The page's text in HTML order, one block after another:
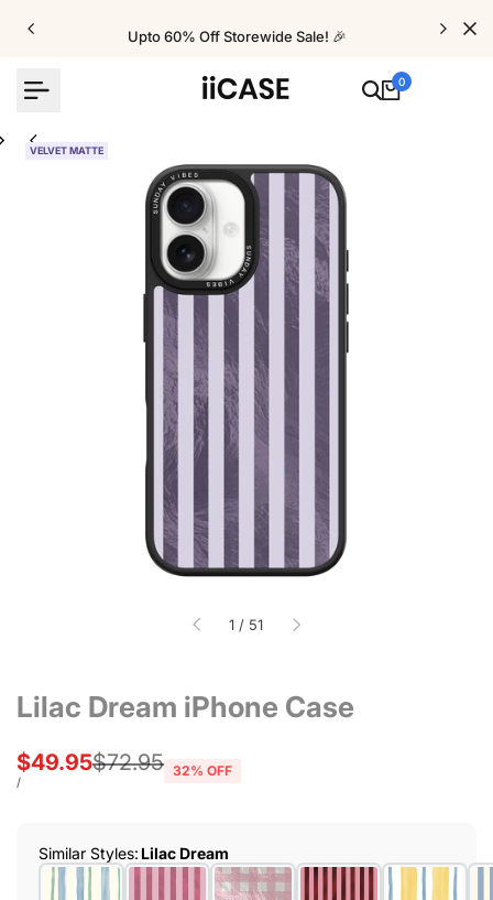
Upto 60% Off Storewide Sale! 🎉
0
VELVET MATTE
1 / of
51
Lilac Dream iPhone Case
Regular
$72.95
Sale
price
$49.95
UNIT
/PER
32% OFF
Similar Styles: Lilac Dream